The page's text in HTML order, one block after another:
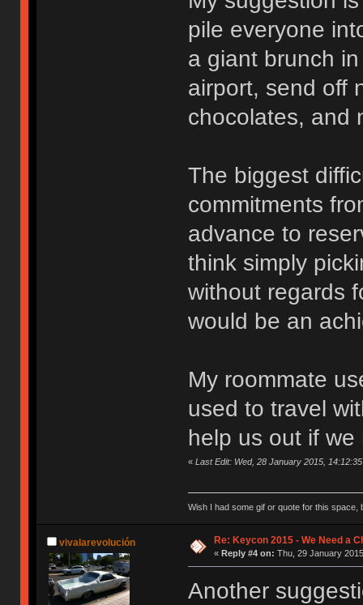
pile everyone
a giant brunch
airport, send off
chocolates, and
The biggest
commitments
advance to
think simply
without regards
would be an
My roommate
used to travel
help us out if
« Last Edit: Wed, 28 January 2015,
Wish I had some gif or quote for this space,
vivalarevolución Re: Keycon 2015 - We Need a
« Reply #4 on: Thu, 29 January
Another